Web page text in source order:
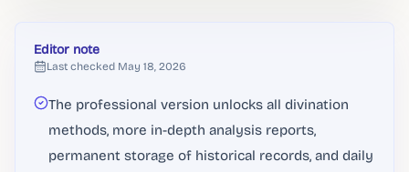
Editor note
Last checked May 18, 2026
The professional version unlocks all divination
methods, more in-depth analysis reports,
permanent storage of historical records, and daily